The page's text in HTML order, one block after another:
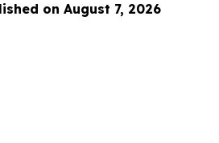
on August 7, 2026